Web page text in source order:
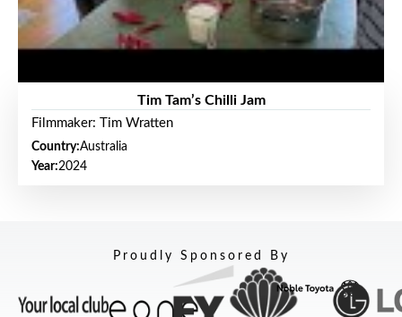
Tim Tam’s Chilli Jam
Filmmaker: Tim Wratten
Country:Australia
Year:2024
Proudly Sponsored By